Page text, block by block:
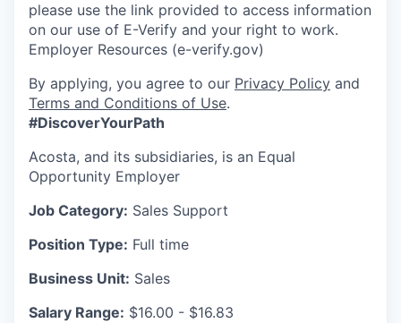
please use the link provided to access information
on our use of E-Verify and your right to work.
Employer Resources (e-verify.gov)
By applying, you agree to our Privacy Policy and
Terms and Conditions of Use.
#DiscoverYourPath
Acosta, and its subsidiaries, is an Equal
Opportunity Employer
Job Category: Sales Support
Position Type: Full time
Business Unit: Sales
Salary Range: $16.00 - $16.83